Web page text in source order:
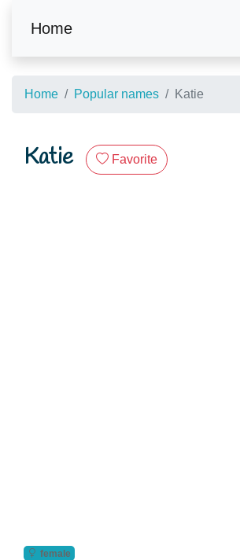
Home
Home Popular names Katie
Katie Favorite
female